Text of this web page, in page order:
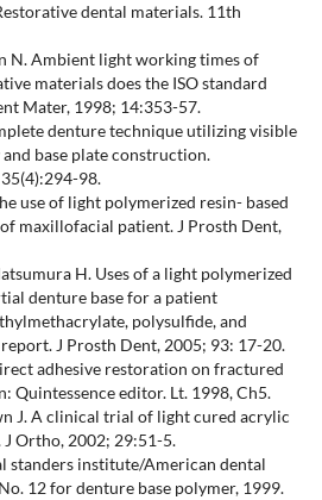
dental materials. 11th
N. Ambient light working times of
materials does the ISO standard
Mater, 1998; 14:353-57.
denture technique utilizing visible
base plate construction.
98.
use of light polymerized resin- based
maxillofacial patient. J Prosth Dent,
H. Uses of a light polymerized
denture base for a patient
polysulfide, and
J Prosth Dent, 2005; 93: 17-20.
adhesive restoration on fractured
Quintessence editor. Lt. 1998, Ch5.
J. A clinical trial of light cured acrylic
Ortho, 2002; 29:51-5.
standers institute/American dental
12 for denture base polymer, 1999.